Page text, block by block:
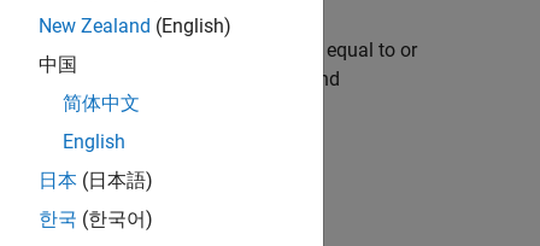
and returns an integer file identifier equal to or
standard output (the screen), and
New Zealand (English)
中国
简体中文
English
日本 (日本語)
한국 (한국어)